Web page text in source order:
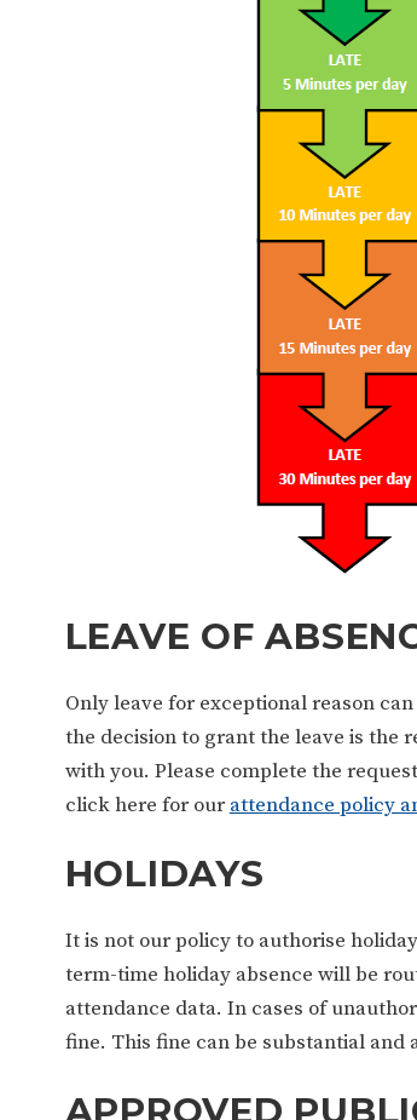
LEAVE OF
Only leave for exceptional reason
the decision to grant the leave is the
with you. Please complete the
click here for our attendance policy
HOLIDAYS
It is not our policy to authorise
term-time holiday absence will be
attendance data. In cases of
fine. This fine can be substantial and
APPROVED